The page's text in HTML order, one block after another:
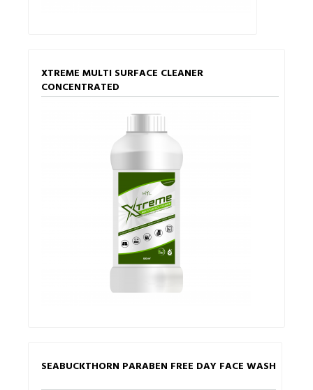
XTREME MULTI SURFACE CLEANER
CONCENTRATED
SEABUCKTHORN PARABEN FREE DAY FACE WASH